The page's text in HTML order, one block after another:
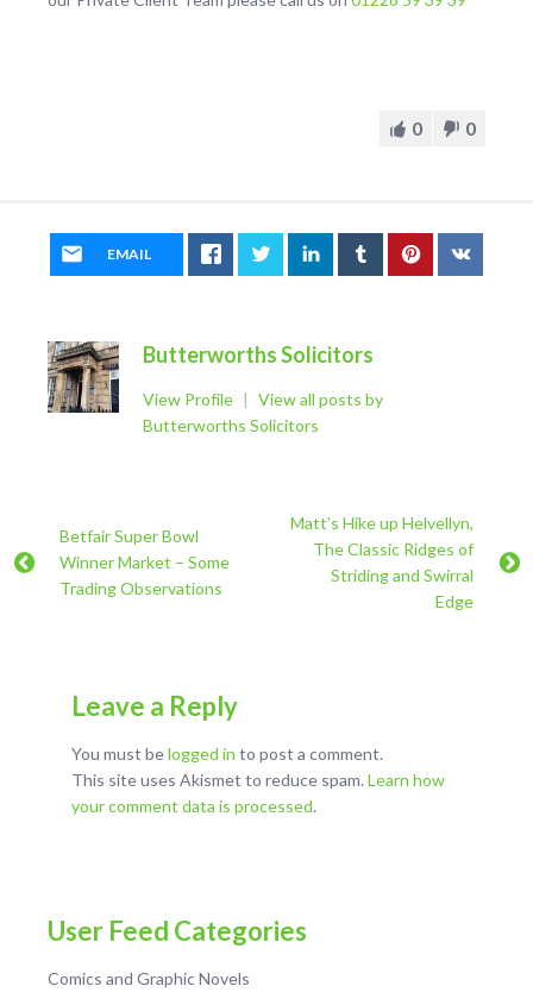
0 0
EMAIL
Butterworths Solicitors
View Profile | View all posts by
Butterworths Solicitors
Betfair Super Bowl
Winner Market – Some
Trading Observations
Matt’s Hike up Helvellyn,
The Classic Ridges of
Striding and Swirral
Edge
Leave a Reply
You must belogged in to post a comment.
This site uses Akismet to reduce spam. Learn how
your comment data is processed.
User Feed Categories
Comics and Graphic Novels